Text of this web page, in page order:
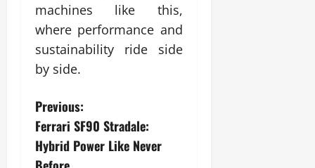
machines like this,
where performance and
sustainability ride side
by side.
P
o
Previous:
Ferrari SF90 Stradale:
Hybrid Power Like Never